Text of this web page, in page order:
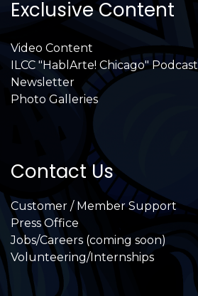
Exclusive Content
Video Content
ILCC "HablArte! Chicago" Podcast
Newsletter
Photo Galleries
Contact Us
Customer / Member Support
Press Office
Jobs/Careers (coming soon)
Volunteering/Internships